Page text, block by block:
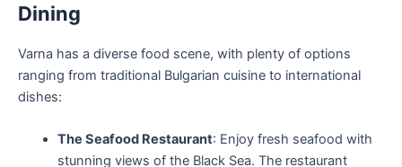
Dining
Varna has a diverse food scene, with plenty of options
ranging from traditional Bulgarian cuisine to international
dishes:
The Seafood Restaurant: Enjoy fresh seafood with
stunning views of the Black Sea. The restaurant